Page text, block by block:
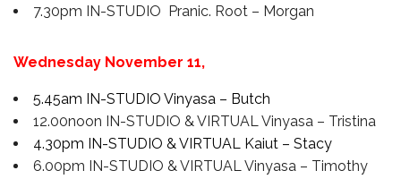
7.30pm IN-STUDIO Pranic. Root – Morgan
Wednesday November 11,
5.45am IN-STUDIO Vinyasa – Butch
12.00noon IN-STUDIO & VIRTUAL Vinyasa – Tristina
4.30pm IN-STUDIO & VIRTUAL Kaiut – Stacy
6.00pm IN-STUDIO & VIRTUAL Vinyasa – Timothy